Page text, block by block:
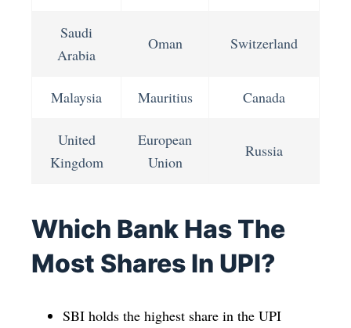
Saudi
Arabia
Oman Switzerland
Malaysia Mauritius Canada
United
Kingdom
European
Union
Russia
Which Bank Has The
Most Shares In UPI?
SBI holds the highest share in the UPI